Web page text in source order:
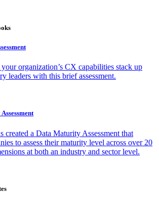
organization’s CX capabilities stack up
leaders with this brief assessment.
created a Data Maturity Assessment that
to assess their maturity level across over 20
at both an industry and sector level.